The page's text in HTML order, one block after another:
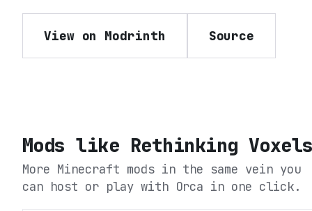
View on Modrinth Source
Mods like Rethinking
More Minecraft mods in the same vein you
can host or play with Orca in one click.